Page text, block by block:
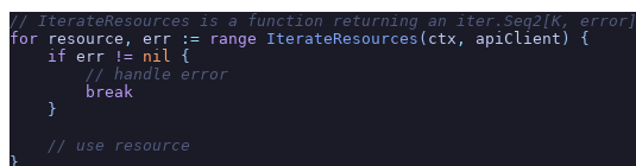
// IterateResources is a function returning an iter.Seq2[K, error]
for resource , err := range IterateResources ( ctx , apiClient ) {
    if
err != nil
{
        // handle error
        break
    }
    // use resource